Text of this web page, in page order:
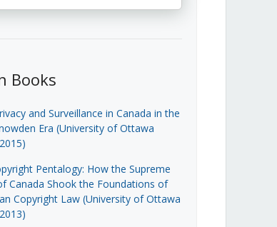
Books
and Surveillance in Canada in the
Era (University of Ottawa
Pentalogy: How the Supreme
Canada Shook the Foundations of
Copyright Law (University of Ottawa